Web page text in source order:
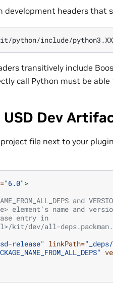
development headers that
transitively include
call Python must be able
Dev
file next to your
"6.0">
and
element's name and
entry in
kit/dev/all-
release" linkPath=